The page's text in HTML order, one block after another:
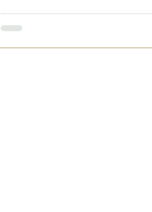
starting each meeting with a long
atmosphere was created, which